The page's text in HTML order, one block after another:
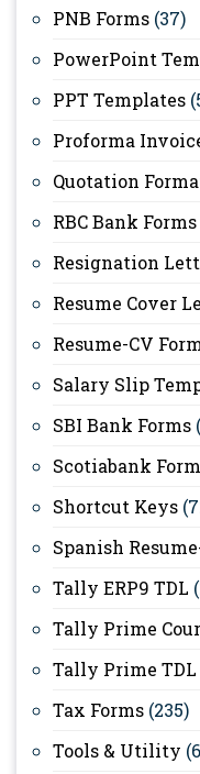
PNB Forms (37)
PowerPoint
PPT Templates
Proforma
Quotation
RBC Bank Forms
Resignation
Resume Cover
Resume-CV
Salary Slip
SBI Bank Forms
Scotiabank
Shortcut Keys
Spanish
Tally ERP9 TDL
Tally Prime
Tally Prime TDL
Tax Forms (235)
Tools & Utility